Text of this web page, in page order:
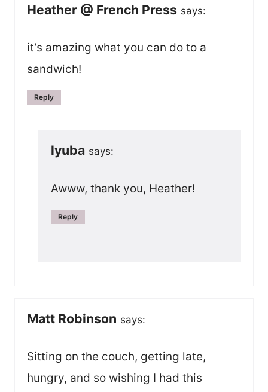
Heather @ French Press says:
it’s amazing what you can do to a
sandwich!
Reply
lyuba says:
Awww, thank you, Heather!
Reply
Matt Robinson says:
Sitting on the couch, getting late,
hungry, and so wishing I had this